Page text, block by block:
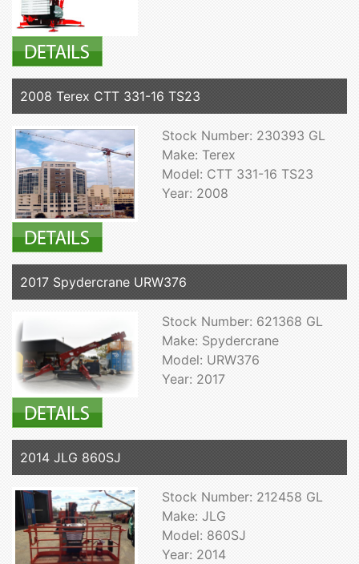
2008 Terex CTT 331-16 TS23
Stock Number: 230393 GL
Make: Terex
Model: CTT 331-16 TS23
Year: 2008
2017 Spydercrane URW376
Stock Number: 621368 GL
Make: Spydercrane
Model: URW376
Year: 2017
2014 JLG 860SJ
Stock Number: 212458 GL
Make: JLG
Model: 860SJ
Year: 2014